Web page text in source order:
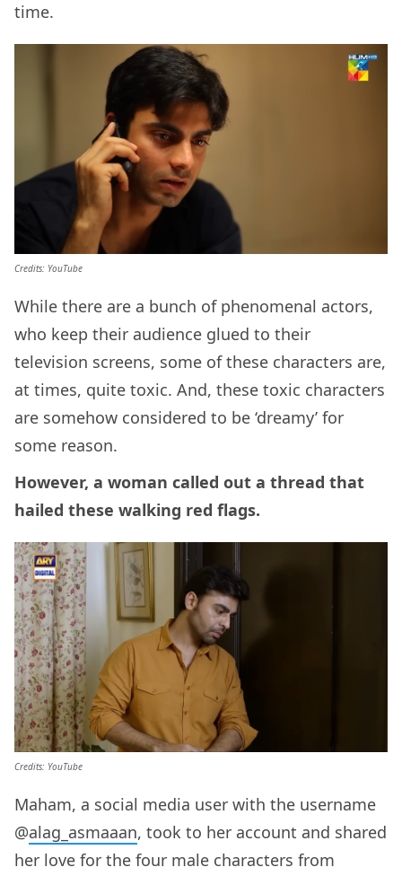
time.
Credits: YouTube
While there are a bunch of phenomenal actors,
who keep their audience glued to their
television screens, some of these characters are,
at times, quite toxic. And, these toxic characters
are somehow considered to be ‘dreamy’ for
some reason.
However, a woman called out a thread that
hailed these walking red flags.
Credits: YouTube
Maham, a social media user with the username
@alag_asmaaan, took to her account and shared
her love for the four male characters from